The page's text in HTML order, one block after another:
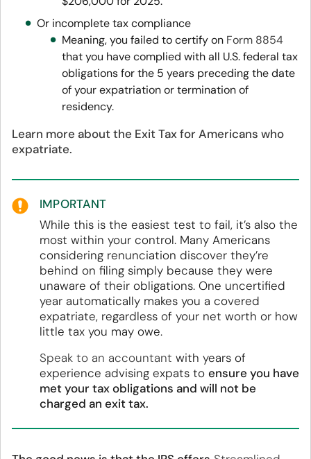
Or incomplete tax compliance
Meaning, you failed to certify on Form 8854
that you have complied with all U.S. federal tax
obligations for the 5 years preceding the date
of your expatriation or termination of
residency.
Learn more about the Exit Tax for Americans who
expatriate.
IMPORTANT
While this is the easiest test to fail, it’s also the
most within your control. Many Americans
considering renunciation discover they’re
behind on filing simply because they were
unaware of their obligations. One uncertified
year automatically makes you a covered
expatriate, regardless of your net worth or how
little tax you may owe.
Speak to an accountant with years of
experience advising expats to ensure you have
met your tax obligations and will not be
charged an exit tax.